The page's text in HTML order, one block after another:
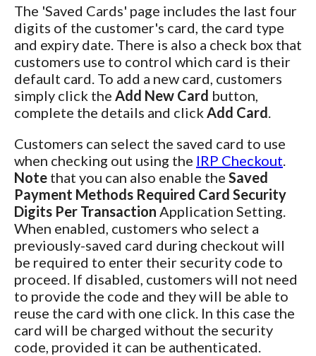
The 'Saved Cards' page includes the last four
digits of the customer's card, the card type
and expiry date. There is also a check box that
customers use to control which card is their
default card. To add a new card, customers
simply click the Add New Card button,
complete the details and click Add Card
Customers can select the saved card to use
when checking out using the IRP Checkout
Note that you can also enable the Saved
Payment Methods Required Card Security
Digits Per Transaction Application Setting.
When enabled, customers who select a
previously-saved card during checkout will
be required to enter their security code to
proceed. If disabled, customers will not need
to provide the code and they will be able to
reuse the card with one click. In this case the
card will be charged without the security
code, provided it can be authenticated.